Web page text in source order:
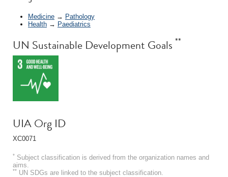
Medicine → Pathology
Health → Paediatrics
UN Sustainable Development Goals **
UIA Org ID
XC0071
* Subject classification is derived from the organization names and
aims.
** UN SDGs are linked to the subject classification.